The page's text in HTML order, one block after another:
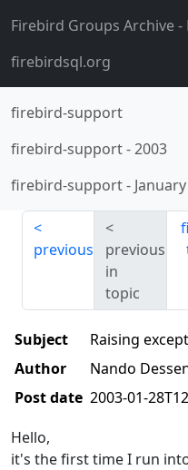
Firebird Groups Archive-
firebirdsql.org
firebird-support
firebird-support-2003
firebird-support-
previous
previous
in
topic
Subject
Raising
Author
Nando
Post date 2003-01-
Hello,
it's the first time I run